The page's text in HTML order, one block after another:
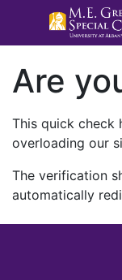
Are
This quick check
overloading our
The verification
automatically